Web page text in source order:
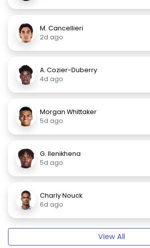
M. Cancellieri
2d ago
A. Cozier-Duberry
4d ago
Morgan Whittaker
5d ago
G. Ilenikhena
5d ago
Charly Nouck
6d ago
View All